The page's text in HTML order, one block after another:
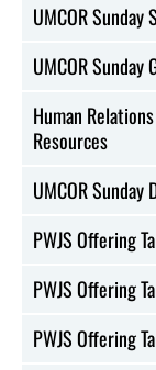
UMCOR Sunday
UMCOR Sunday
Human
Resources
UMCOR
PWJS Offering
PWJS Offering
PWJS Offering